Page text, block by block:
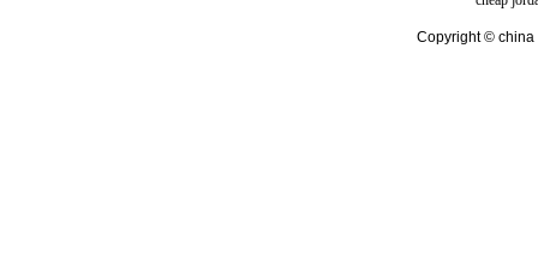
Copyright © china